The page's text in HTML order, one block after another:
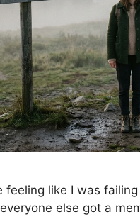
feeling like I was
else got a